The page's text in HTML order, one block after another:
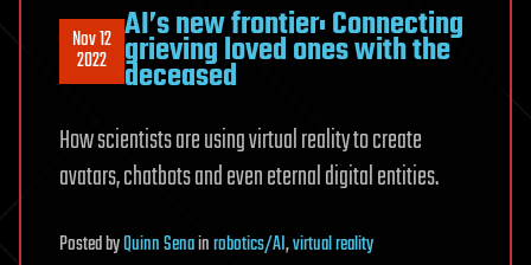
Nov 12
2022
AI’s new frontier: Connecting
grieving loved ones with the
deceased
How scientists are using virtual reality to create
avatars, chatbots and even eternal digital entities.
PostedbyQuinn Senainrobotics/AI,virtual reality